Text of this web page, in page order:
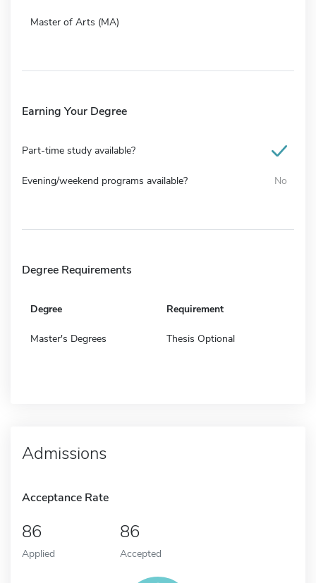
Master of Arts (MA)
Earning Your Degree
Part-time study available?
Evening/weekend programs available? No
Degree Requirements
Degree Requirement
Master's Degrees Thesis Optional
Admissions
Acceptance Rate
86
Applied
86
Accepted